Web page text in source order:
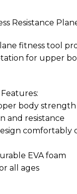
Resistance
fitness tool
for upper
body strength
and resistance
comfortably
EVA foam
all ages